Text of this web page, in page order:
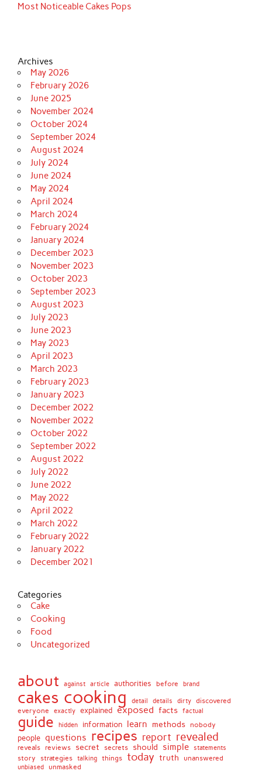
Most Noticeable Cakes Pops
Archives
May 2026
February 2026
June 2025
November 2024
October 2024
September 2024
August 2024
July 2024
June 2024
May 2024
April 2024
March 2024
February 2024
January 2024
December 2023
November 2023
October 2023
September 2023
August 2023
July 2023
June 2023
May 2023
April 2023
March 2023
February 2023
January 2023
December 2022
November 2022
October 2022
September 2022
August 2022
July 2022
June 2022
May 2022
April 2022
March 2022
February 2022
January 2022
December 2021
Categories
Cake
Cooking
Food
Uncategorized
about against article authorities before brand
cakes cooking detail details dirty
discovered
everyone
exactly explained exposed facts factual
guide hidden information learn methods nobody
people questions recipes report revealed
reveals reviews secret secrets should simple statements
story strategies talking things today truth unanswered
unbiased unmasked